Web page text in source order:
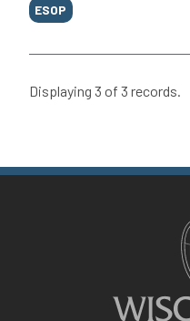
ESOP
Displaying 3 of 3 records.